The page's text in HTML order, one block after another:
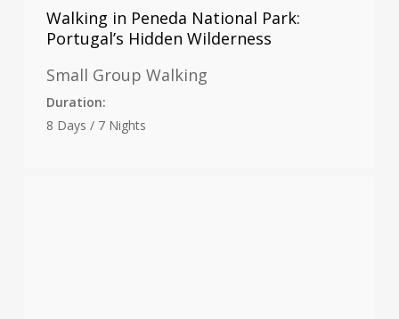
Walking in Peneda National Park:
Portugal’s Hidden Wilderness
Small Group Walking
Duration:
8 Days / 7 Nights